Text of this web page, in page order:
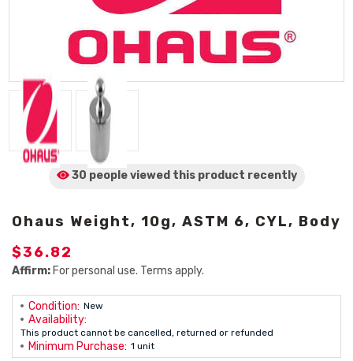
30 people viewed this product recently
Ohaus Weight, 10g, ASTM 6, CYL, Body
$36.82
Affirm: For personal use. Terms apply.
Condition: New
Availability:
This product cannot be cancelled, returned or refunded
Minimum Purchase: 1 unit